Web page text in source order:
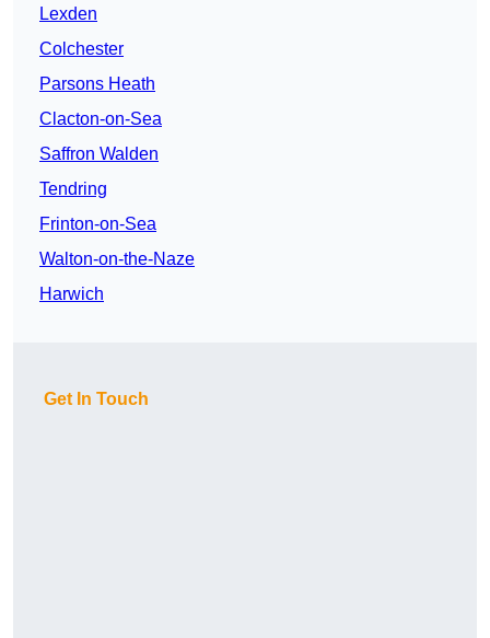
Lexden
Colchester
Parsons Heath
Clacton-on-Sea
Saffron Walden
Tendring
Frinton-on-Sea
Walton-on-the-Naze
Harwich
Get In Touch